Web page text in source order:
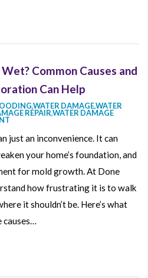
Common Causes and
Can Help
,WATER DAMAGE,WATER
REPAIR,WATER DAMAGE
just an inconvenience. It can
your home’s foundation, and
for mold growth. At Done
how frustrating it is to walk
it shouldn’t be. Here’s what